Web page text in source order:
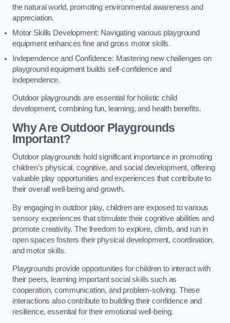
the natural world, promoting environmental awareness and
appreciation.
Motor Skills Development: Navigating various playground
equipment enhances fine and gross motor skills.
Independence and Confidence: Mastering new challenges on
playground equipment builds self-confidence and
independence.
Outdoor playgrounds are essential for holistic child
development, combining fun, learning, and health benefits.
Why Are Outdoor Playgrounds
Important?
Outdoor playgrounds hold significant importance in promoting
children’s physical, cognitive, and social development, offering
valuable play opportunities and experiences that contribute to
their overall well-being and growth.
By engaging in outdoor play, children are exposed to various
sensory experiences that stimulate their cognitive abilities and
promote creativity. The freedom to explore, climb, and run in
open spaces fosters their physical development, coordination,
and motor skills.
Playgrounds provide opportunities for children to interact with
their peers, learning important social skills such as
cooperation, communication, and problem-solving. These
interactions also contribute to building their confidence and
resilience, essential for their emotional well-being.